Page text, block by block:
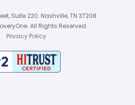
Suite 220. Nashville, TN 37208
All Rights Reserved.
Privacy Policy